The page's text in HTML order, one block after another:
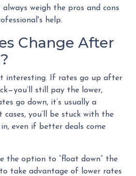
weigh the pros and cons
help.
Change After
interesting. If rates go up after
still pay the lower,
go down, it’s usually a
you’ll be stuck with the
even if better deals come
the option to “float down” the
take advantage of lower rates